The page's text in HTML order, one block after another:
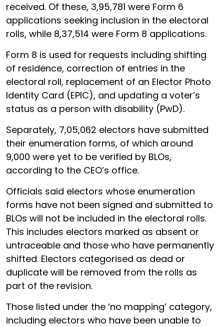
received. Of these, 3,95,781 were Form 6
applications seeking inclusion in the electoral
rolls, while 8,37,514 were Form 8 applications.
Form 8 is used for requests including shifting
of residence, correction of entries in the
electoral roll, replacement of an Elector Photo
Identity Card (EPIC), and updating a voter’s
status as a person with disability (PwD).
Separately, 7,05,062 electors have submitted
their enumeration forms, of which around
9,000 were yet to be verified by BLOs,
according to the CEO’s office.
Officials said electors whose enumeration
forms have not been signed and submitted to
BLOs will not be included in the electoral rolls.
This includes electors marked as absent or
untraceable and those who have permanently
shifted. Electors categorised as dead or
duplicate will be removed from the rolls as
part of the revision.
Those listed under the ‘no mapping’ category,
including electors who have been unable to